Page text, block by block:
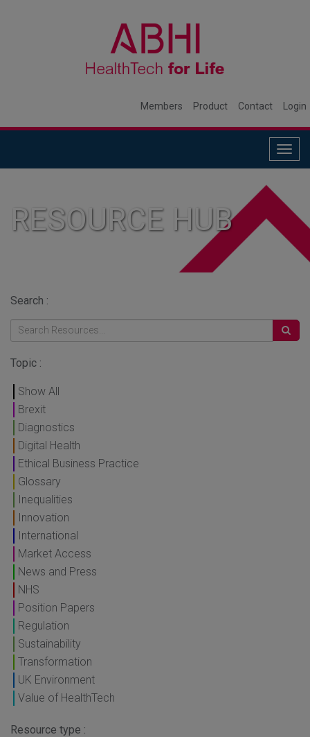
Members Product Contact Login
RESOURCE HUB
Search :
Topic :
Show All
Brexit
Diagnostics
Digital Health
Ethical Business Practice
Glossary
Inequalities
Innovation
International
Market Access
News and Press
NHS
Position Papers
Regulation
Sustainability
Transformation
UK Environment
Value of HealthTech
Resource type :